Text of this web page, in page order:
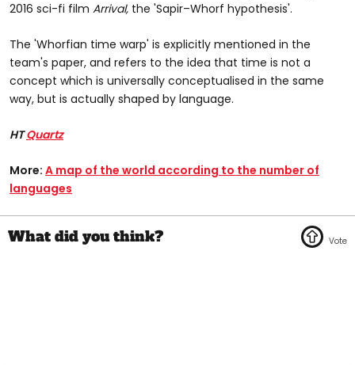
2016 sci-fi film Arrival, the 'Sapir–Whorf hypothesis'.
The 'Whorfian time warp' is explicitly mentioned in the
team's paper, and refers to the idea that time is not a
concept which is universally conceptualised in the same
way, but is actually shaped by language.
HTQuartz
More: A map of the world according to the number of
languages